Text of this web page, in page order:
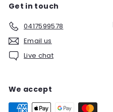
Get in touch
0417599578
Email us
Live chat
We accept